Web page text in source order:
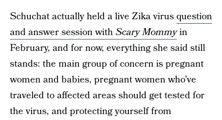
Schuchat actually held a live Zika virusquestion
and answer session withScary Mommyin
February, and for now, everything she said still
stands: the main group of concern is pregnant
women and babies, pregnant women who’ve
traveled to affected areas should get tested for
the virus, and protecting yourself from